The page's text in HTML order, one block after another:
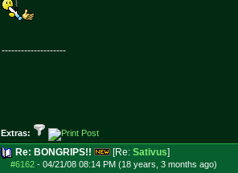
--------------------
Extras:
Re: BONGRIPS!! [Re: Sativus]
#6162 - 04/21/08 08:14 PM (18 years, 3 months ago)